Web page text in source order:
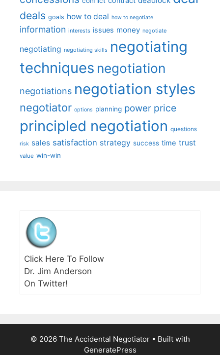
deals goals how to deal how to negotiate
information interests issues money negotiate
negotiating negotiating skills negotiating
techniques negotiation
negotiations negotiation styles
negotiator options planning power price
principled negotiation questions
risk sales satisfaction strategy success time trust
value win-win
Click Here To Follow
Dr. Jim Anderson
On Twitter!
© 2026 The Accidental Negotiator• Built with
GeneratePress